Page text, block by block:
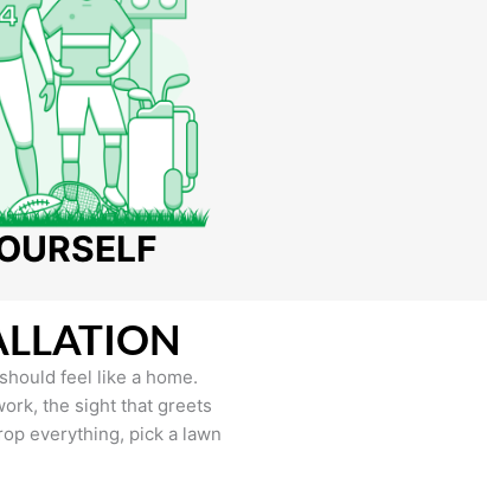
feel like a home.
the sight that greets
everything, pick a lawn